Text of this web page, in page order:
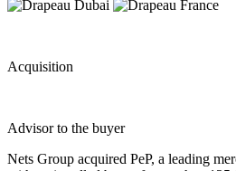
Acquisition
Advisor to the buyer
Nets Group acquired PeP, a leading